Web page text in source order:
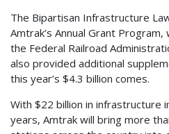
The Bipartisan Infrastructure
Amtrak’s Annual Grant
the Federal Railroad
also provided additional
this year’s $4.3 billion comes.
With $22 billion in infrastructure
years, Amtrak will bring more